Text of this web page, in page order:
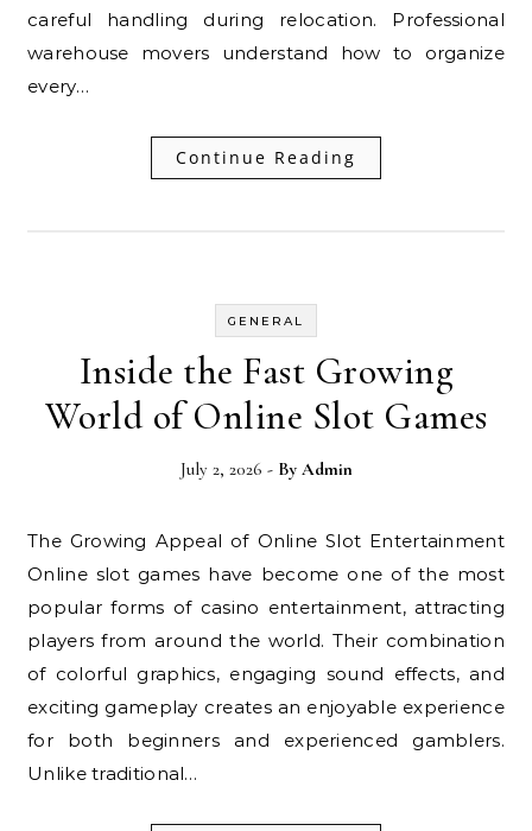
careful handling during relocation. Professional
warehouse movers understand how to organize
every…
Continue Reading
GENERAL
Inside the Fast Growing
World of Online Slot Games
July 2, 2026 - By Admin
The Growing Appeal of Online Slot Entertainment
Online slot games have become one of the most
popular forms of casino entertainment, attracting
players from around the world. Their combination
of colorful graphics, engaging sound effects, and
exciting gameplay creates an enjoyable experience
for both beginners and experienced gamblers.
Unlike traditional…